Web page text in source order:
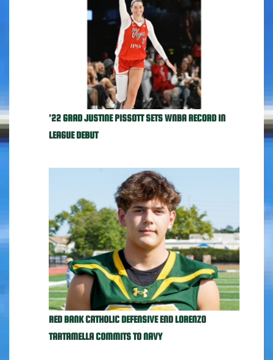
'22 GRAD JUSTINE PISSOTT SETS WNBA RECORD IN
LEAGUE DEBUT
RED BANK CATHOLIC DEFENSIVE END LORENZO
TARTAMELLA COMMITS TO NAVY